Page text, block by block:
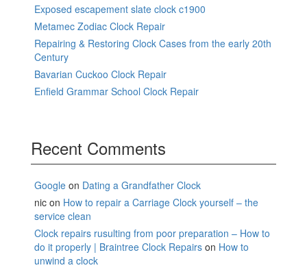
Exposed escapement slate clock c1900
Metamec Zodiac Clock Repair
Repairing & Restoring Clock Cases from the early 20th
Century
Bavarian Cuckoo Clock Repair
Enfield Grammar School Clock Repair
Recent Comments
Google on Dating a Grandfather Clock
nic on How to repair a Carriage Clock yourself – the
service clean
Clock repairs rusulting from poor preparation – How to
do it properly | Braintree Clock Repairs on How to
unwind a clock